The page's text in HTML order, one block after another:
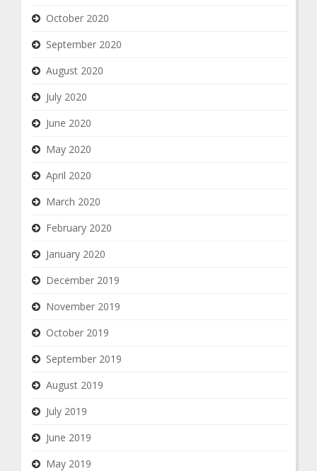
October 2020
September 2020
August 2020
July 2020
June 2020
May 2020
April 2020
March 2020
February 2020
January 2020
December 2019
November 2019
October 2019
September 2019
August 2019
July 2019
June 2019
May 2019